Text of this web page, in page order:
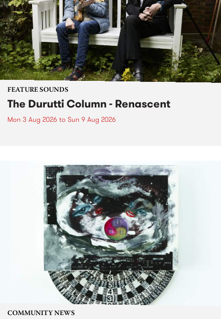
FEATURE SOUNDS
The Durutti Column - Renascent
Mon 3 Aug 2026 to Sun 9 Aug 2026
COMMUNITY NEWS